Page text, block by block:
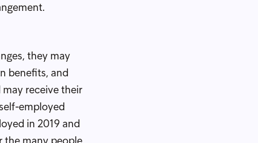
they may
benefits, and
receive their
employed
in 2019 and